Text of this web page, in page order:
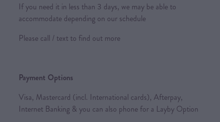
If you need it in less than 3 days, we may be able to
accommodate depending on our schedule
Please call / text to find out more
Payment Options
Visa, Mastercard (incl. International cards), Afterpay,
Internet Banking & you can also phone for a Layby Option